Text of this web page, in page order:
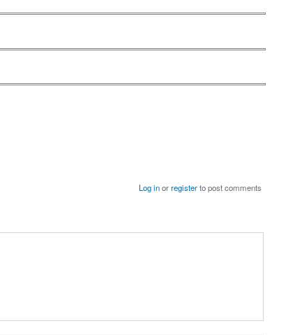
Log inorregisterto post comments